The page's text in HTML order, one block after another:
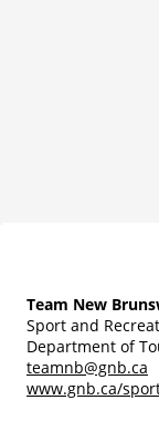
Team New
Sport and
Department of
teamnb@gnb.ca
www.gnb.ca/